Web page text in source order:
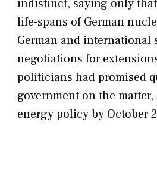
indistinct, saying only that
life-spans of German
German and international
negotiations for
politicians had promised
government on the
energy policy by October